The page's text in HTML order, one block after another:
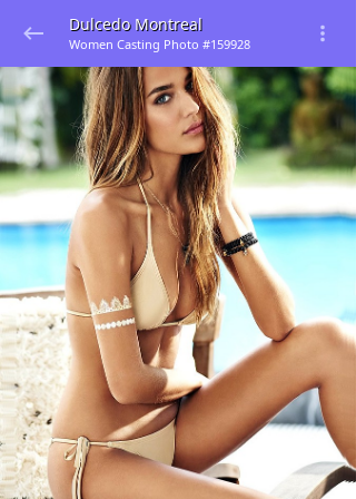
Dulcedo Montreal
Women Casting Photo #159928